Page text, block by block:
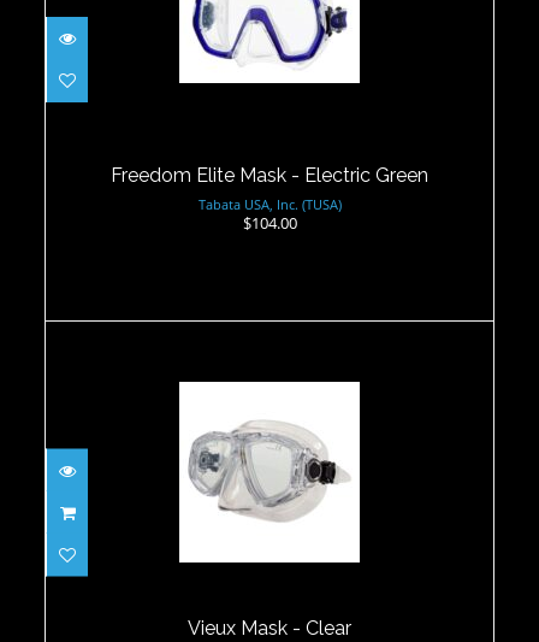
Freedom Elite Mask - Electric Green
Tabata USA, Inc. (TUSA)
$104.00
Vieux Mask - Clear
$55.00
Vieux Mask - Clear